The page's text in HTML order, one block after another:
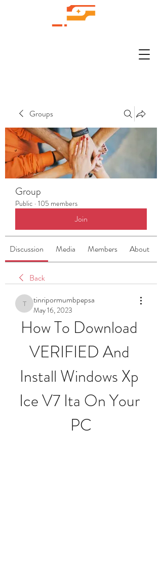
Groups
Group
Public · 105 members
Join
Discussion Media Members About
Back
tinripormumbpepsa
tinripormumbpepsa
May 16, 2023
How To Download
VERIFIED And
Install Windows Xp
Ice V7 Ita On Your
PC